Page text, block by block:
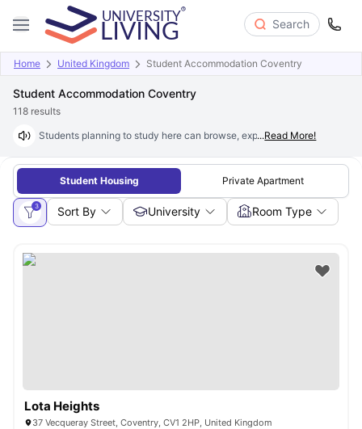
Search
Home United Kingdom Student Accommodation Coventry
Student Accommodation Coventry
118 results
Students planning to study here can browse, explore and book
...Read More!
Student Housing Private Apartment
3 Sort By University Room Type
Lota Heights
37 Vecqueray Street, Coventry, CV1 2HP, United Kingdom